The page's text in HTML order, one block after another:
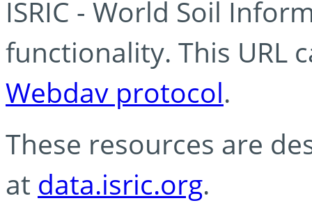
ISRIC - World Soil
functionality. This URL
Webdav protocol.
These resources are
at data.isric.org.